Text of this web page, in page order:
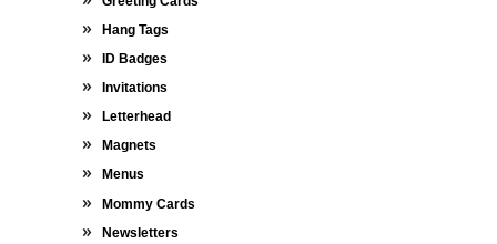
Hang Tags
ID Badges
Invitations
Letterhead
Magnets
Menus
Mommy Cards
Newsletters